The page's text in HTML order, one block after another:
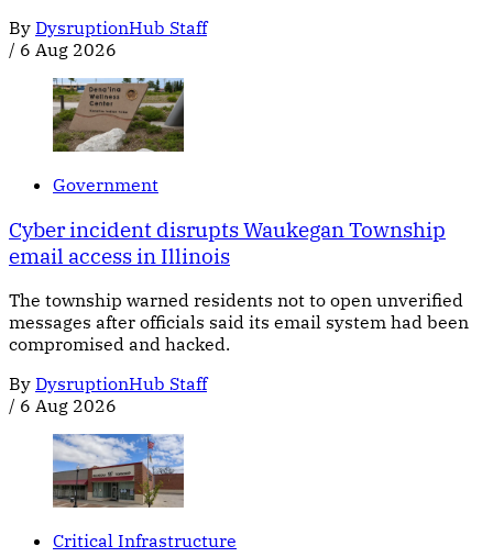
By DysruptionHub Staff
/ 6 Aug 2026
Government
Cyber incident disrupts Waukegan Township
email access in Illinois
The township warned residents not to open unverified
messages after officials said its email system had been
compromised and hacked.
By DysruptionHub Staff
/ 6 Aug 2026
Critical Infrastructure